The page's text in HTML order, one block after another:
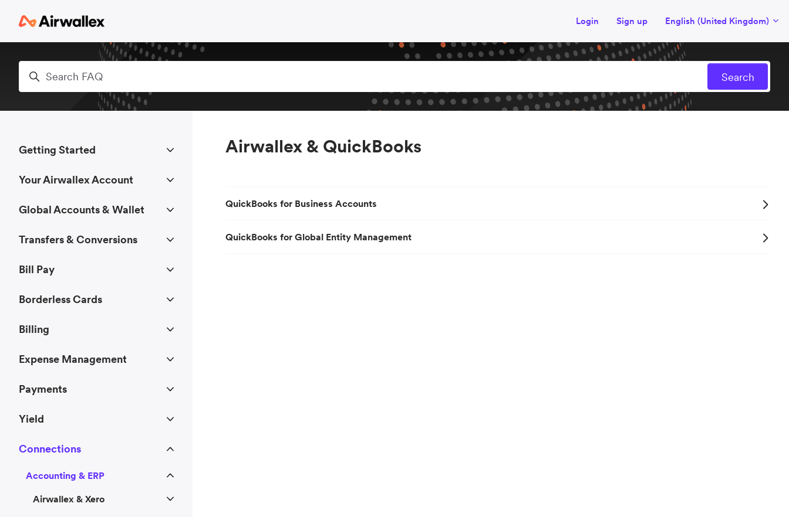
Login Sign up English (United Kingdom)
Search
Airwallex & QuickBooks
QuickBooks for Business Accounts
QuickBooks for Global Entity Management
Getting Started
Your Airwallex Account
Global Accounts & Wallet
Transfers & Conversions
Bill Pay
Borderless Cards
Billing
Expense Management
Payments
Yield
Connections
Accounting & ERP
Airwallex & Xero